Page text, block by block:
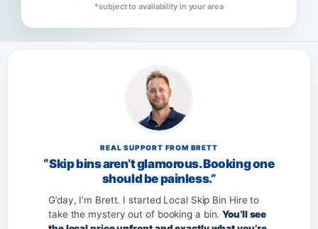
*subject to availability in your area
REAL SUPPORT FROM BRETT
“Skip bins aren’t glamorous. Booking one
should be painless.”
G’day, I’m Brett. I started Local Skip Bin Hire to
take the mystery out of booking a bin.You’ll see